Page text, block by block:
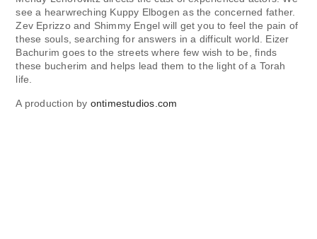
see a hearwreching Kuppy Elbogen as the concerned father.
Zev Eprizzo and Shimmy Engel will get you to feel the pain of
these souls, searching for answers in a difficult world. Eizer
Bachurim goes to the streets where few wish to be, finds
these bucherim and helps lead them to the light of a Torah
life.
A production by ontimestudios.com